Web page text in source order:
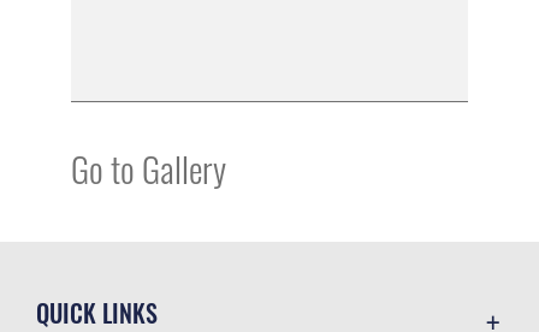
Go to Gallery
QUICK LINKS